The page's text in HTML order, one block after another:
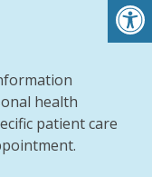
health
patient care